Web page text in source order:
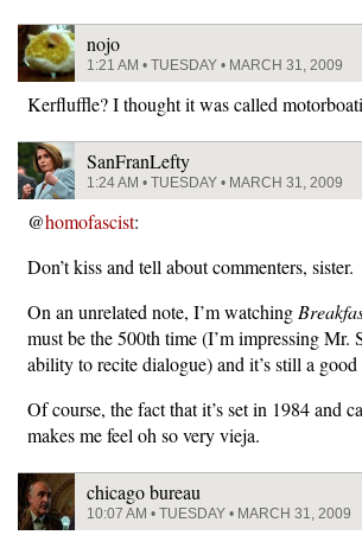
nojo
1:21 AM • TUESDAY • MARCH 31, 2009
Kerfluffle? I thought it was called
SanFranLefty
1:24 AM • TUESDAY • MARCH 31, 2009
@homofascist:
Don’t kiss and tell about commenters, sister.
On an unrelated note, I’m watching
must be the 500th time (I’m impressing
ability to recite dialogue) and it’s still a good
Of course, the fact that it’s set in 1984 and
makes me feel oh so very vieja.
chicago bureau
10:07 AM • TUESDAY • MARCH 31, 2009